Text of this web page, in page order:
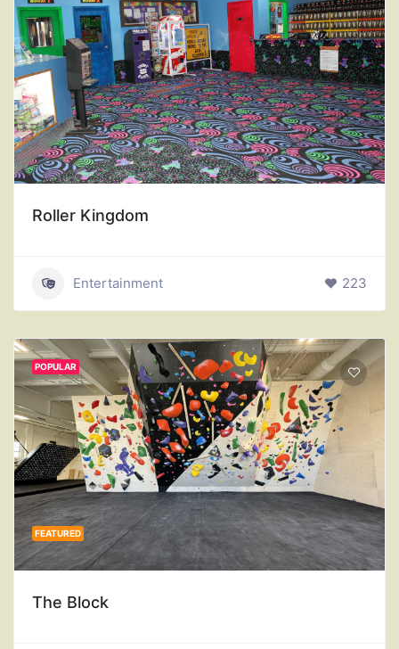
Roller Kingdom
Entertainment 223
POPULAR
FEATURED
The Block